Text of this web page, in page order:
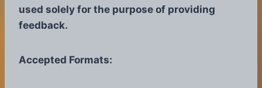
used solely for the purpose of providing
feedback.
Accepted Formats: